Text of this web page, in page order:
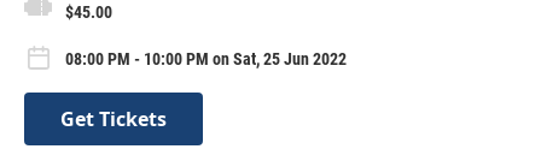
$45.00
08:00 PM - 10:00 PM on Sat, 25 Jun 2022
Get Tickets